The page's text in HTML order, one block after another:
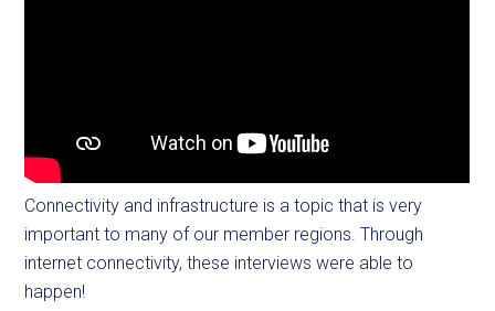
Connectivity and infrastructure is a topic that is very
important to many of our member regions. Through
internet connectivity, these interviews were able to
happen!